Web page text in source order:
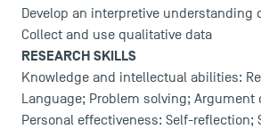
Develop an interpretive understanding
Collect and use qualitative data
RESEARCH SKILLS
Knowledge and intellectual abilities:
Language; Problem solving; Argument
Personal effectiveness: Self-reflection;